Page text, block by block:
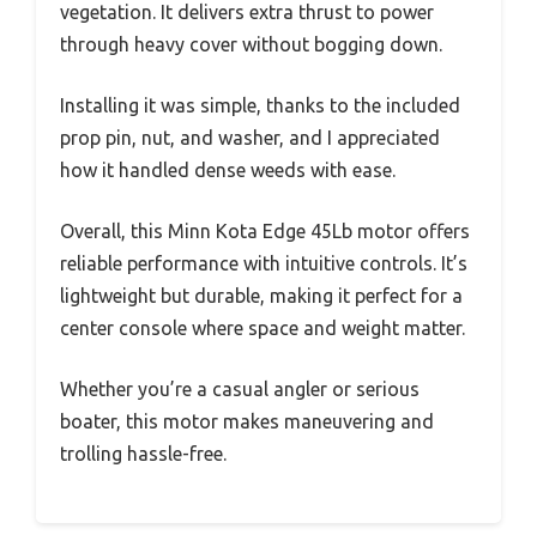
vegetation. It delivers extra thrust to power
through heavy cover without bogging down.
Installing it was simple, thanks to the included
prop pin, nut, and washer, and I appreciated
how it handled dense weeds with ease.
Overall, this Minn Kota Edge 45Lb motor offers
reliable performance with intuitive controls. It’s
lightweight but durable, making it perfect for a
center console where space and weight matter.
Whether you’re a casual angler or serious
boater, this motor makes maneuvering and
trolling hassle-free.